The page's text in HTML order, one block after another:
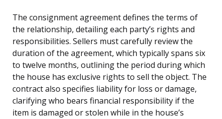
The consignment agreement defines the terms of
the relationship, detailing each party’s rights and
responsibilities. Sellers must carefully review the
duration of the agreement, which typically spans six
to twelve months, outlining the period during which
the house has exclusive rights to sell the object. The
contract also specifies liability for loss or damage,
clarifying who bears financial responsibility if the
item is damaged or stolen while in the house’s